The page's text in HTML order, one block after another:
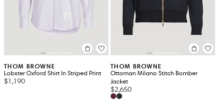
THOM BROWNE
Lobster Oxford Shirt In Striped Print
$1,190
THOM BROWNE
Ottoman Milano Stitch Bomber
Jacket
$2,650